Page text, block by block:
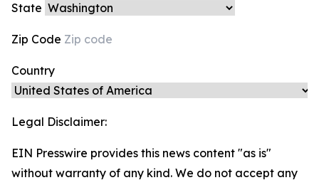
State
Zip Code
Country
Legal Disclaimer:
EIN Presswire provides this news content "as is"
without warranty of any kind. We do not accept any